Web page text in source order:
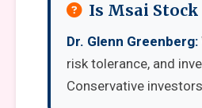
Is Msai
Dr. Glenn Greenberg:
risk tolerance, and
Conservative